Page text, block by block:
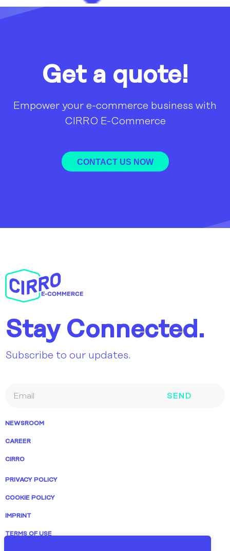
Get a quote!
Empower your e-commerce business with
CIRRO E-Commerce
CONTACT US NOW
Stay Connected.
Subscribe to our updates.
SEND
NEWSROOM
CAREER
CIRRO
PRIVACY POLICY
COOKIE POLICY
IMPRINT
TERMS OF USE